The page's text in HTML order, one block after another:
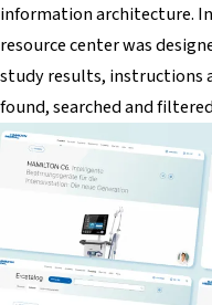
information architecture.
resource center was
study results, instructions
found, searched and